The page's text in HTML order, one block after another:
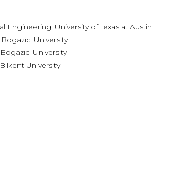
Engineering, University of Texas at Austin
University
University
University